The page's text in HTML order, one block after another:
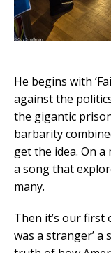
He begins with
against the
the gigantic
barbarity
get the idea. On a
a song that
many.
Then it’s our first
was a stranger’